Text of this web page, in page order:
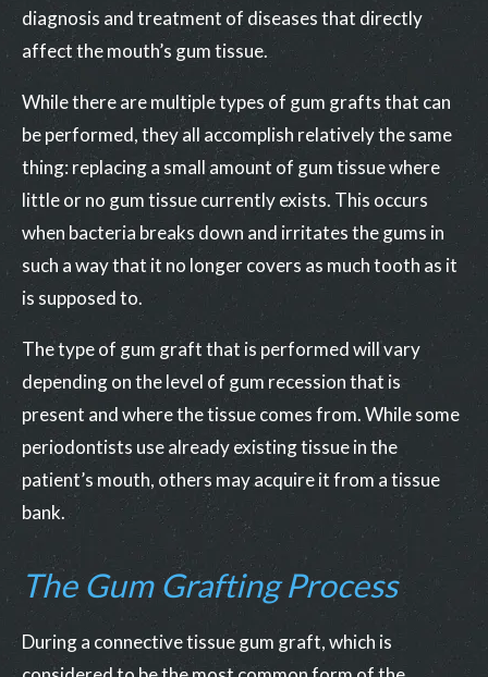
diagnosis and treatment of diseases that directly
affect the mouth’s gum tissue.
While there are multiple types of gum grafts that can
be performed, they all accomplish relatively the same
thing: replacing a small amount of gum tissue where
little or no gum tissue currently exists. This occurs
when bacteria breaks down and irritates the gums in
such a way that it no longer covers as much tooth as it
is supposed to.
The type of gum graft that is performed will vary
depending on the level of gum recession that is
present and where the tissue comes from. While some
periodontists use already existing tissue in the
patient’s mouth, others may acquire it from a tissue
bank.
The Gum Grafting Process
During a connective tissue gum graft, which is